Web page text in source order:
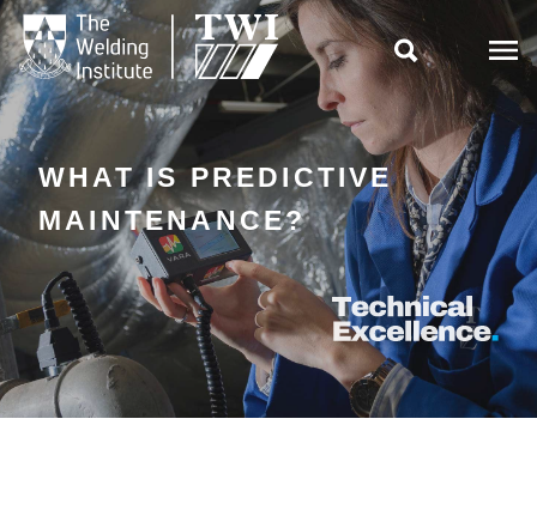

WHAT IS PREDICTIVE
MAINTENANCE?